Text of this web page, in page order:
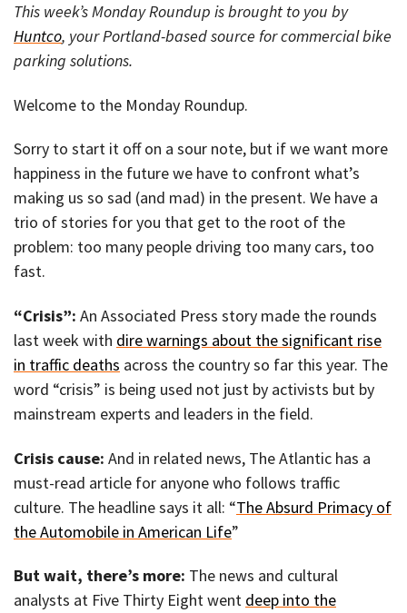
This week’s Monday Roundup is brought to you by
Huntco, your Portland-based source for commercial bike
parking solutions.
Welcome to the Monday Roundup.
Sorry to start it off on a sour note, but if we want more
happiness in the future we have to confront what’s
making us so sad (and mad) in the present. We have a
trio of stories for you that get to the root of the
problem: too many people driving too many cars, too
fast.
“Crisis”: An Associated Press story made the rounds
last week with dire warnings about the significant rise
in traffic deaths across the country so far this year. The
word “crisis” is being used not just by activists but by
mainstream experts and leaders in the field.
Crisis cause: And in related news, The Atlantic has a
must-read article for anyone who follows traffic
culture. The headline says it all: “The Absurd Primacy of
the Automobile in American Life”
But wait, there’s more: The news and cultural
analysts at Five Thirty Eight went deep into the